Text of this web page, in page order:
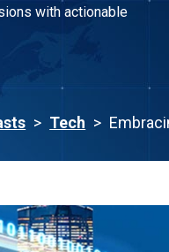
with actionable
> Tech >